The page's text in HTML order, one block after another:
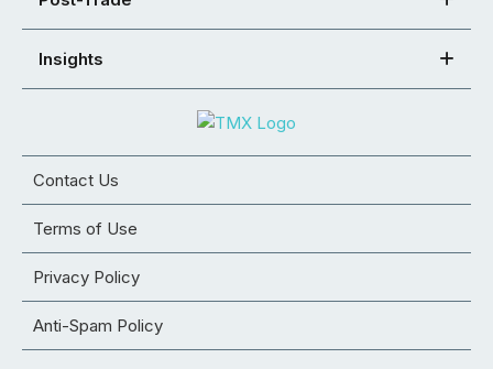
Insights
Contact Us
Terms of Use
Privacy Policy
Anti-Spam Policy